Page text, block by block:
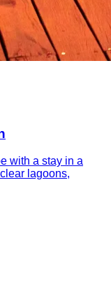
with a stay in a
lagoons,